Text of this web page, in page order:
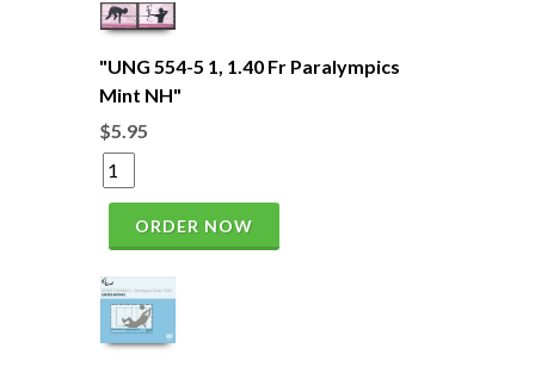
"UNG 554-5 1, 1.40 Fr Paralympics
Mint NH"
$5.95
ORDER NOW